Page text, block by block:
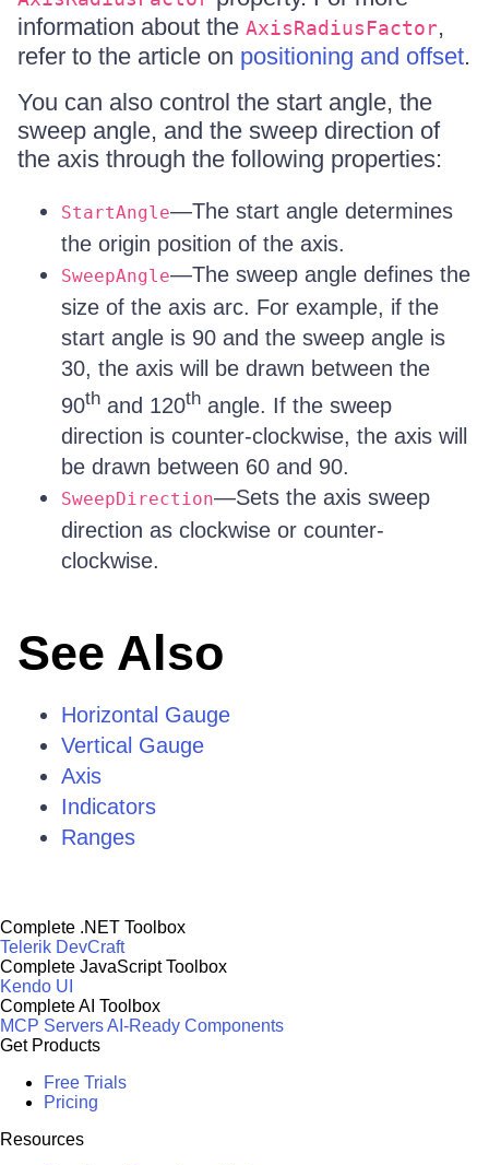
information about the AxisRadiusFactor,
refer to the article on positioning and offset.
You can also control the start angle, the
sweep angle, and the sweep direction of
the axis through the following properties:
StartAngle—The start angle determines
the origin position of the axis.
SweepAngle—The sweep angle defines the
size of the axis arc. For example, if the
start angle is 90 and the sweep angle is
30, the axis will be drawn between the
90th and 120th angle. If the sweep
direction is counter-clockwise, the axis will
be drawn between 60 and 90.
SweepDirection—Sets the axis sweep
direction as clockwise or counter-
clockwise.
See Also
Horizontal Gauge
Vertical Gauge
Axis
Indicators
Ranges
Complete .NET Toolbox
Telerik DevCraft
Complete JavaScript Toolbox
Kendo UI
Complete AI Toolbox
MCP ServersAI-Ready Components
Get Products
Free Trials
Pricing
Resources